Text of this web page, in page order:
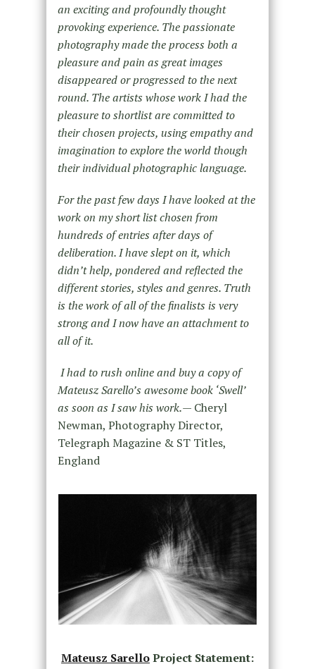
an exciting and profoundly thought
provoking experience. The passionate
photography made the process both a
pleasure and pain as great images
disappeared or progressed to the next
round. The artists whose work I had the
pleasure to shortlist are committed to
their chosen projects, using empathy and
imagination to explore the world though
their individual photographic language.
For the past few days I have looked at the
work on my short list chosen from
hundreds of entries after days of
deliberation. I have slept on it, which
didn’t help, pondered and reflected the
different stories, styles and genres. Truth
is the work of all of the finalists is very
strong and I now have an attachment to
all of it.
I had to rush online and buy a copy of
Mateusz Sarello’s awesome book ‘Swell’
as soon as I saw his work.— Cheryl
Newman, Photography Director,
Telegraph Magazine & ST Titles,
England
Mateusz SarelloProject Statement: